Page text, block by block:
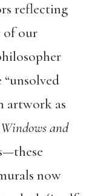
reflecting
of our
artwork as
Windows and
now